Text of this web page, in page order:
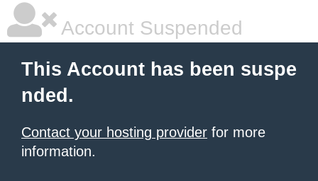
Account Suspended
This Account has been suspe
nded.
Contact your hosting provider for more
information.